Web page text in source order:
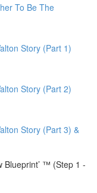
To Be The
Story (Part 1)
Story (Part 2)
Story (Part 3) &
Blueprint’ ™ (Step 1 -